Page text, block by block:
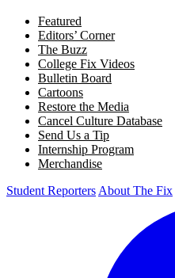
Featured
Editors’ Corner
The Buzz
College Fix Videos
Bulletin Board
Cartoons
Restore the Media
Cancel Culture Database
Send Us a Tip
Internship Program
Merchandise
Student Reporters About The Fix